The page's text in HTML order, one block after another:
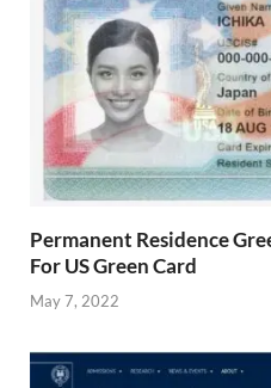
Permanent Residence
For US Green Card
May 7, 2022